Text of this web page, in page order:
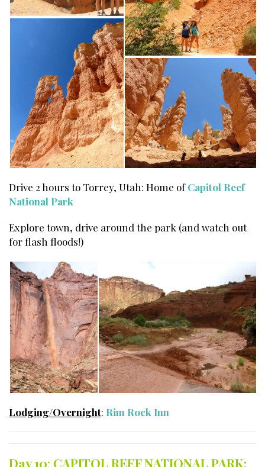
Drive 2 hours to Torrey, Utah: Home ofCapitol Reef
National Park
Explore town, drive around the park (and watch out
for flash floods!)
Lodging/Overnight: Rim Rock Inn
Day 10: CAPITOL REEF NATIONAL PARK: